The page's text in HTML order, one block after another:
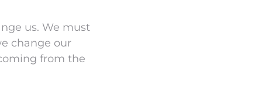
us. We must
change our
from the